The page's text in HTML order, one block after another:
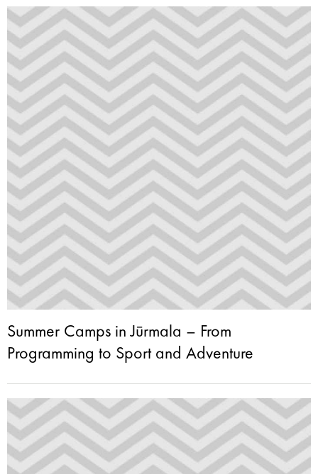
Summer Camps in Jūrmala – From
Programming to Sport and Adventure